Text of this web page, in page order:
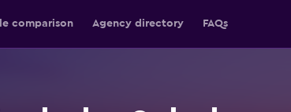
comparison Agency directory FAQs